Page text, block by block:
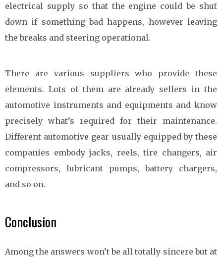
electrical supply so that the engine could be shut
down if something bad happens, however leaving
the breaks and steering operational.
There are various suppliers who provide these
elements. Lots of them are already sellers in the
automotive instruments and equipments and know
precisely what’s required for their maintenance.
Different automotive gear usually equipped by these
companies embody jacks, reels, tire changers, air
compressors, lubricant pumps, battery chargers,
and so on.
Conclusion
Among the answers won’t be all totally sincere but at